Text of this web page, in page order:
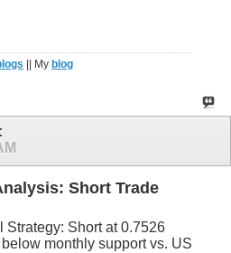
|| My blog
Short Trade
Strategy: Short at 0.7526
monthly support vs. US